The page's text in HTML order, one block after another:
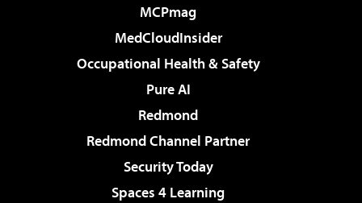
MCPmag
MedCloudInsider
Occupational Health & Safety
Pure AI
Redmond
Redmond Channel Partner
Security Today
Spaces 4 Learning